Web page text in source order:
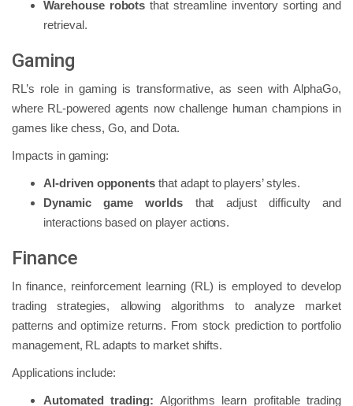
Warehouse robots that streamline inventory sorting and
retrieval.
Gaming
RL’s role in gaming is transformative, as seen with AlphaGo,
where RL-powered agents now challenge human champions in
games like chess, Go, and Dota.
Impacts in gaming:
AI-driven opponents that adapt to players’ styles.
Dynamic game worlds that adjust difficulty and
interactions based on player actions.
Finance
In finance, reinforcement learning (RL) is employed to develop
trading strategies, allowing algorithms to analyze market
patterns and optimize returns. From stock prediction to portfolio
management, RL adapts to market shifts.
Applications include:
Automated trading: Algorithms learn profitable trading